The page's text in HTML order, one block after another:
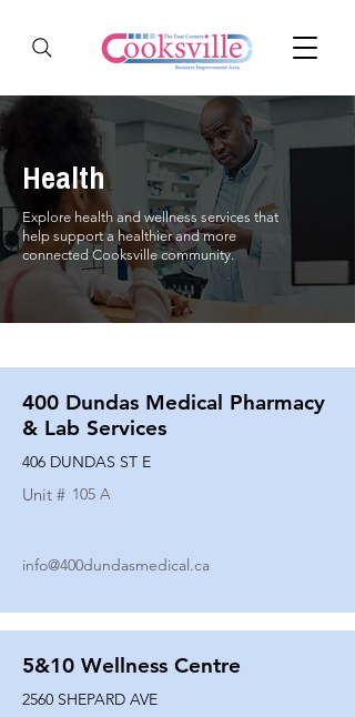
Health
Explore health and wellness services that
help support a healthier and more
connected Cooksville community.
400 Dundas Medical Pharmacy
& Lab Services
406 DUNDAS ST E
Unit # 105 A
info@400dundasmedical.ca
5&10 Wellness Centre
2560 SHEPARD AVE